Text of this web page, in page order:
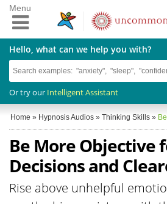
Hello, what can we help you with?
Or try our Intelligent Assistant
Menu
Home » Hypnosis Audios » Thinking Skills »
Be More Objective
Decisions and
Rise above unhelpful